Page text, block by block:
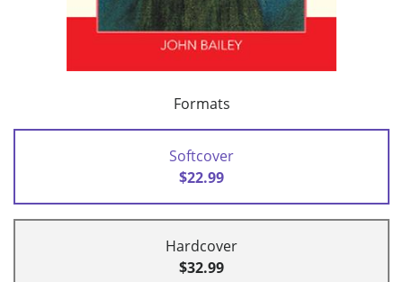
Formats
Softcover
$22.99
Hardcover
$32.99